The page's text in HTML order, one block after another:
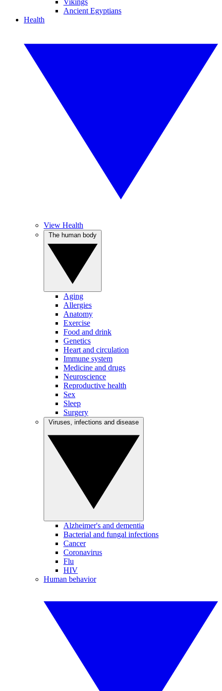
Vikings
Ancient Egyptians
Health
View Health
Aging
Allergies
Anatomy
Exercise
Food and drink
Genetics
Heart and circulation
Immune system
Medicine and drugs
Neuroscience
Reproductive health
Sex
Sleep
Surgery
Alzheimer's and dementia
Bacterial and fungal infections
Cancer
Coronavirus
Flu
HIV
Human behavior